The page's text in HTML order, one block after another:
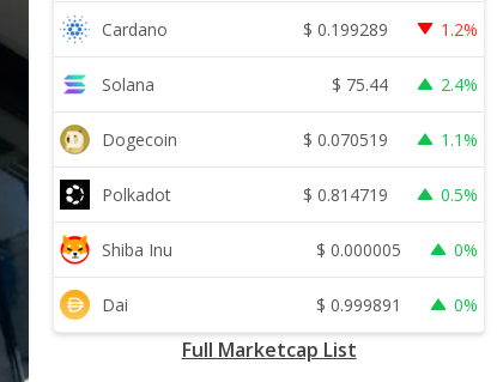
Cardano $ 0.199289 1.2%
Solana $ 75.44 2.4%
Dogecoin $ 0.070519 1.1%
Polkadot $ 0.814719 0.5%
Shiba Inu $ 0.000005 0%
Dai $ 0.999891 0%
Full Marketcap List